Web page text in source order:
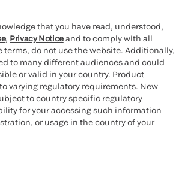
that you have read, understood,
, Privacy Noticeand to comply with all
do not use the website. Additionally,
to many different audiences and could
or valid in your country. Product
varying regulatory requirements. New
to country specific regulatory
for your accessing such information
or usage in the country of your